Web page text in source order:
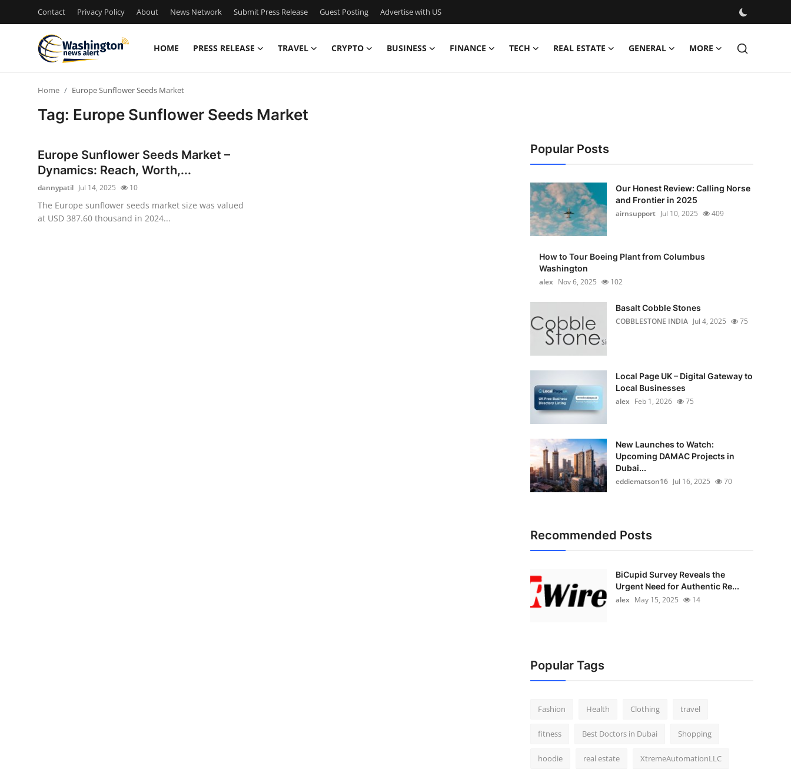
Contact Privacy Policy About News Network Submit Press Release Guest Posting Advertise with US
HOME PRESS RELEASE TRAVEL CRYPTO BUSINESS FINANCE TECH REAL ESTATE GENERAL MORE
Privacy Policy
Home Europe Sunflower Seeds Market
Tag: Europe Sunflower Seeds Market
Europe Sunflower Seeds Market –
Dynamics: Reach, Worth,...
dannypatil Jul 14, 2025 10
The Europe sunflower seeds market size was valued
at USD 387.60 thousand in 2024...
Popular Posts
Our Honest Review: Calling Norse
and Frontier in 2025
airnsupport Jul 10, 2025 409
How to Tour Boeing Plant from Columbus
Washington
alex Nov 6, 2025 102
Basalt Cobble Stones
COBBLESTONE INDIA Jul 4, 2025 75
Local Page UK – Digital Gateway to
Local Businesses
alex Feb 1, 2026 75
New Launches to Watch:
Upcoming DAMAC Projects in
Dubai...
eddiematson16 Jul 16, 2025 70
Recommended Posts
BiCupid Survey Reveals the
Urgent Need for Authentic Re...
alex May 15, 2025 14
Popular Tags
Fashion Health Clothing travel
fitness Best Doctors in Dubai Shopping
hoodie real estate XtremeAutomationLLC